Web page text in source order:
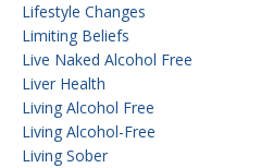
Lifestyle Changes
Limiting Beliefs
Live Naked Alcohol Free
Liver Health
Living Alcohol Free
Living Alcohol-Free
Living Sober